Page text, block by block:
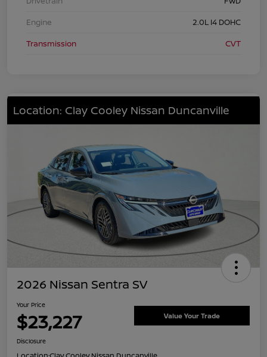
Engine
2.0L I4 DOHC
Transmission
CVT
Location: Clay Cooley Nissan Duncanville
2026 Nissan Sentra SV
Your Price
$23,227 Value Your Trade
Disclosure